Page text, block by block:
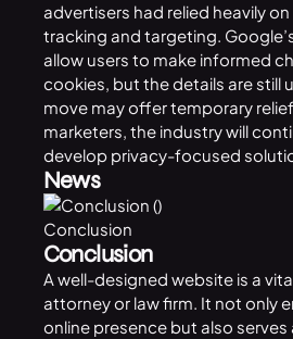
advertisers had relied heavily
tracking and targeting.
allow users to make informed
cookies, but the details are still
move may offer temporary
marketers, the industry will
develop privacy-focused
News
Conclusion
Conclusion
A well-designed website is a
attorney or law firm. It not only
online presence but also